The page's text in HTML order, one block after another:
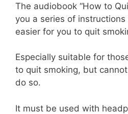
The audiobook “How to
you a series of
easier for you to quit
Especially suitable for
to quit smoking, but
do so.
It must be used with